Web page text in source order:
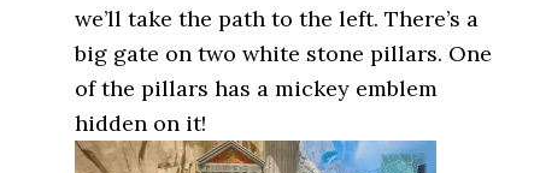
we’ll take the path to the left. There’s a
big gate on two white stone pillars. One
of the pillars has a mickey emblem
hidden on it!